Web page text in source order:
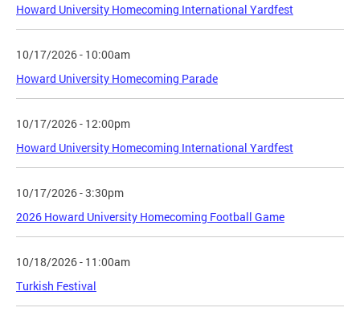
Howard University Homecoming International Yardfest
10/17/2026 - 10:00am
Howard University Homecoming Parade
10/17/2026 - 12:00pm
Howard University Homecoming International Yardfest
10/17/2026 - 3:30pm
2026 Howard University Homecoming Football Game
10/18/2026 - 11:00am
Turkish Festival